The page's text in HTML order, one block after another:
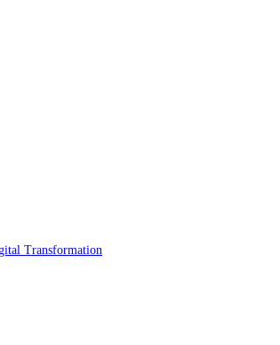
Transformation